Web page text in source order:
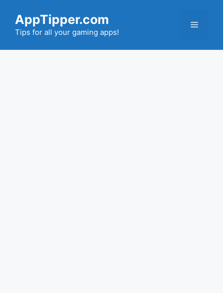
content
AppTipper.com
Tips for all your gaming apps!
Menu